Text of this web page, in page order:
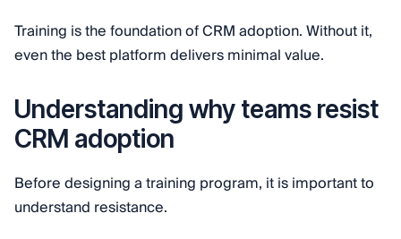
Training is the foundation of CRM adoption. Without it,
even the best platform delivers minimal value.
Understanding why teams resist
CRM adoption
Before designing a training program, it is important to
understand resistance.